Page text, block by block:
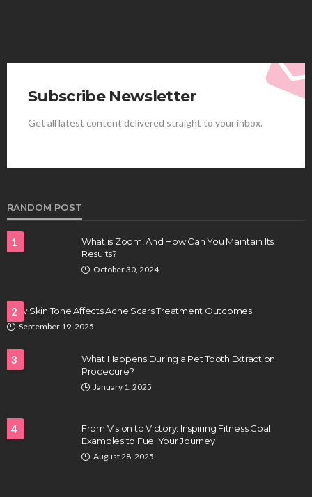
HEALTH
Full-spectrum vs Distillate gummies: Which
tastes and hits better
July 31, 2026
Subscribe Newsletter
Get all latest content delivered straight to your inbox.
RANDOM POST
1
What is Zoom, And How Can You Maintain Its
Results?
October 30, 2024
2
How Skin Tone Affects Acne Scars Treatment Outcomes
September 19, 2025
3
What Happens During a Pet Tooth Extraction
Procedure?
January 1, 2025
4
From Vision to Victory: Inspiring Fitness Goal
Examples to Fuel Your Journey
August 28, 2025